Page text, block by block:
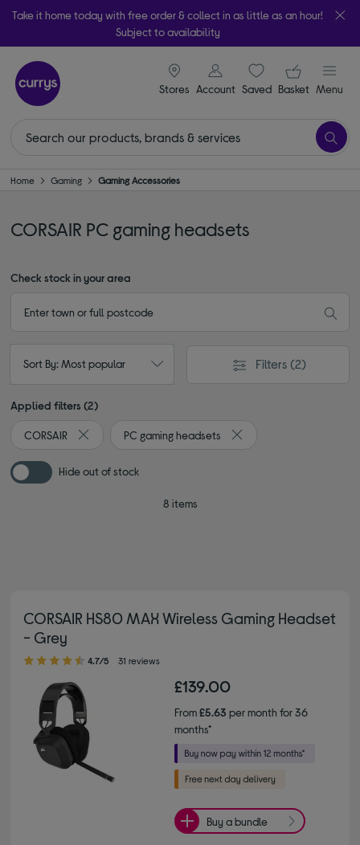
Take it home today with free order & collect in as little as an hour!
Subject to availability
Stores
signin icon
Account Saveditems
Your
Basket Menu
Home Gaming Gaming Accessories
CORSAIR PC gaming headsets
Check stock in your area
Sort By: Most popular Filters (2)
Applied filters (2)
CORSAIR
Remove filter Currently Refined by By brand: CORSAIR
PC gaming headsets
Remove filter Currently
Hide out of stock
8 items
CORSAIR HS80 MAX Wireless Gaming Headset
- Grey
4.70 out of 5 stars
4.7/5 31 reviews
£139.00
From£5.63 per month for 36
months*
Buy a bundle